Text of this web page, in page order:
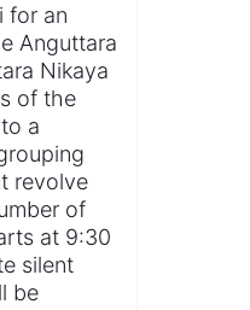
for an
Anguttara
Nikaya
of the
a
revolve
of
at 9:30
silent
be